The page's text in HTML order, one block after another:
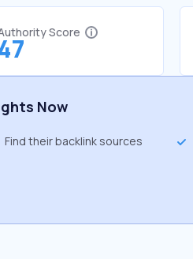
Score
Now
Find their backlink sources